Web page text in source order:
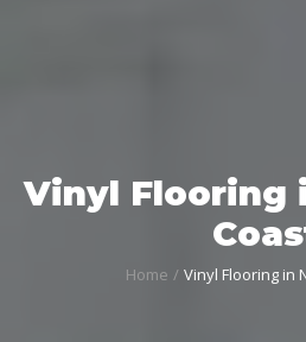
Vinyl Flooring
Home Vinyl Flooring in